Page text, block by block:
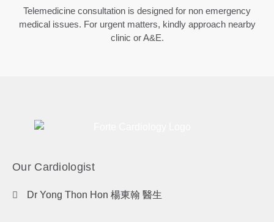
Telemedicine consultation is designed for non emergency
medical issues. For urgent matters, kindly approach nearby
clinic or A&E.
Our Cardiologist
Dr Yong Thon Hon 楊東翰 醫生